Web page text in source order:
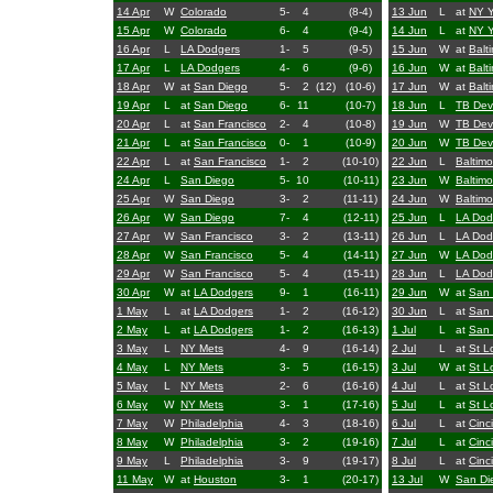
14 Apr
W Colorado 5- 4
(8-4)
15 Apr
W Colorado 6- 4
(9-4)
16 Apr
L LA Dodgers 1- 5
(9-5)
17 Apr
L LA Dodgers 4- 6
(9-6)
18 Apr
W at San Diego 5- 2 (12)
(10-6)
19 Apr
L at San Diego 6- 11
(10-7)
20 Apr
L at San Francisco 2- 4
(10-8)
21 Apr
L at San Francisco 0- 1
(10-9)
22 Apr
L at San Francisco 1- 2
(10-10)
24 Apr
L San Diego 5- 10
(10-11)
25 Apr
W San Diego 3- 2
(11-11)
26 Apr
W San Diego 7- 4
(12-11)
27 Apr
W San Francisco 3- 2
(13-11)
28 Apr
W San Francisco 5- 4
(14-11)
29 Apr
W San Francisco 5- 4
(15-11)
30 Apr
W at LA Dodgers 9- 1
(16-11)
1 May
L at LA Dodgers 1- 2
(16-12)
2 May
L at LA Dodgers 1- 2
(16-13)
3 May
L NY Mets 4- 9
(16-14)
4 May
L NY Mets 3- 5
(16-15)
5 May
L NY Mets 2- 6
(16-16)
6 May
W NY Mets 3- 1
(17-16)
7 May
W Philadelphia 4- 3
(18-16)
8 May
W Philadelphia 3- 2
(19-16)
9 May
L Philadelphia 3- 9
(19-17)
11 May
W at Houston 3- 1
(20-17)
13 Jun
L at NY
14 Jun
L at NY
15 Jun
W at
16 Jun
W at
17 Jun
W at
18 Jun
L
TB
19 Jun
W TB
20 Jun
W TB
22 Jun
L
23 Jun
W
24 Jun
W
25 Jun
L
LA
26 Jun
L
LA
27 Jun
W LA
28 Jun
L
LA
29 Jun
W at San
30 Jun
L at San
1 Jul
L at San
2 Jul
L at St
3 Jul
W at St
4 Jul
L at St
5 Jul
L at St
6 Jul
L at
7 Jul
L at
8 Jul
L at
13 Jul
W San